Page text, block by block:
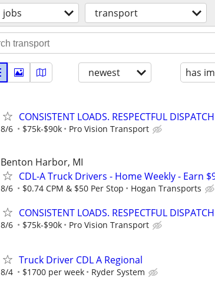
jobs transport
newest has
CONSISTENT LOADS. RESPECTFUL
8/6 $75k-$90k Pro Vision Transport
Benton Harbor, MI
CDL-A Truck Drivers - Home Weekly - Earn
8/6 $0.74 CPM & $50 Per Stop Hogan Transports
CONSISTENT LOADS. RESPECTFUL
8/6 $75k-$90k Pro Vision Transport
Truck Driver CDL A Regional
8/4 $1700 per week Ryder System